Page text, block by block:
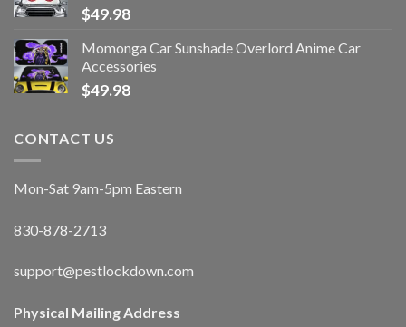
$49.98
Momonga Car Sunshade Overlord Anime Car
Accessories
$49.98
CONTACT US
Mon-Sat 9am-5pm Eastern
830-878-2713
support@pestlockdown.com
Physical Mailing Address